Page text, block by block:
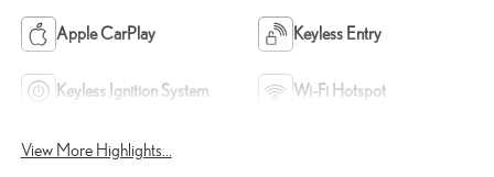
Apple CarPlay Keyless Entry
Keyless Ignition System Wi-Fi Hotspot
View More Highlights...